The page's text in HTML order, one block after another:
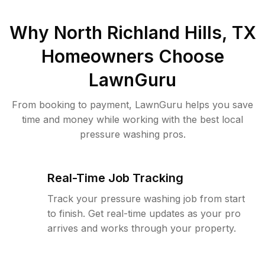
Why North Richland Hills, TX
Homeowners Choose
LawnGuru
From booking to payment, LawnGuru helps you save
time and money while working with the best local
pressure washing pros.
Real-Time Job Tracking
Track your pressure washing job from start
to finish. Get real-time updates as your pro
arrives and works through your property.